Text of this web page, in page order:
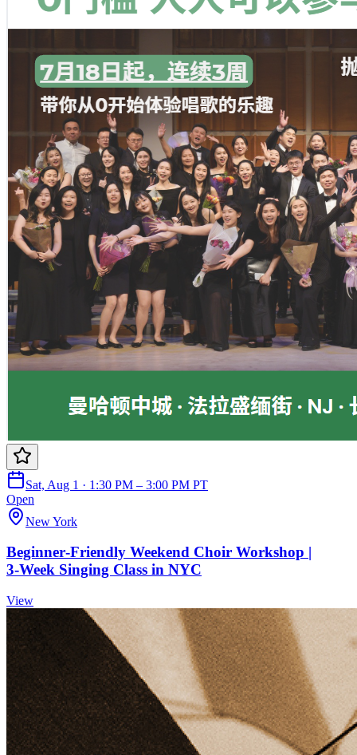
Sat, Aug 1 · 1:30 PM – 3:00 PM PT
Open
New York
Beginner‑Friendly Weekend Choir Workshop |
3‑Week Singing Class in NYC
View